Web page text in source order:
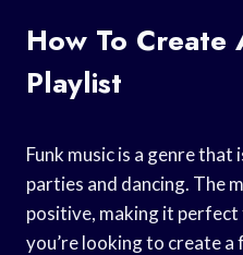
How To Create
Playlist
Funk music is a genre
parties and dancing. The
positive, making it
you’re looking to create